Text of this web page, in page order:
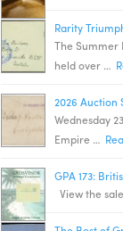
Rarity
The Summer
held over …
2026 Auction
Wednesday
Empire …
GPA 173:
View the